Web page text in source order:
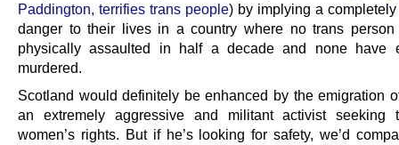
Paddington, terrifies trans people) by implying a
danger to their lives in a country where no trans
physically assaulted in half a decade and none have
murdered.
Scotland would definitely be enhanced by the emigration
an extremely aggressive and militant activist seeking
women’s rights. But if he’s looking for safety, we’d